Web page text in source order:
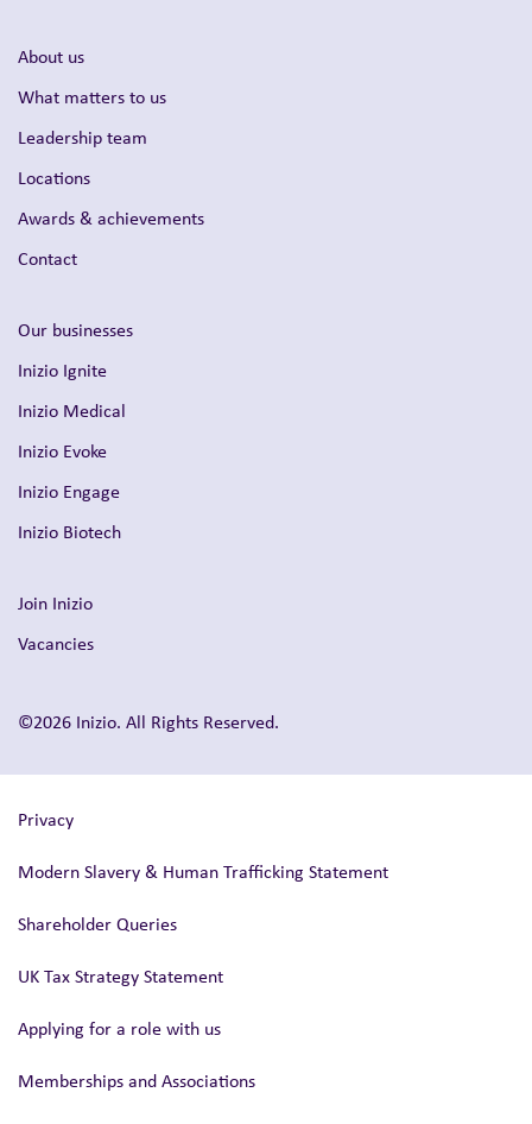
About us
What matters to us
Leadership team
Locations
Awards & achievements
Contact
Our businesses
Inizio Ignite
Inizio Medical
Inizio Evoke
Inizio Engage
Inizio Biotech
Join Inizio
Vacancies
©2026 Inizio. All Rights Reserved.
Privacy
Modern Slavery & Human Trafficking Statement
Shareholder Queries
UK Tax Strategy Statement
Applying for a role with us
Memberships and Associations